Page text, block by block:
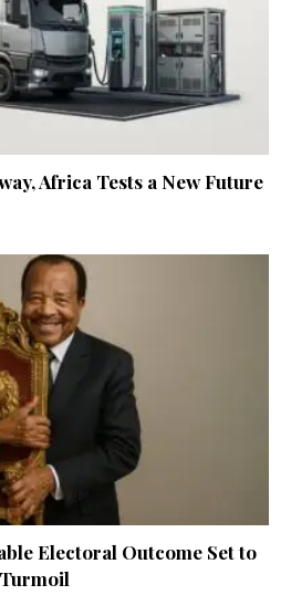
Africa Tests a New Future
Electoral Outcome Set to